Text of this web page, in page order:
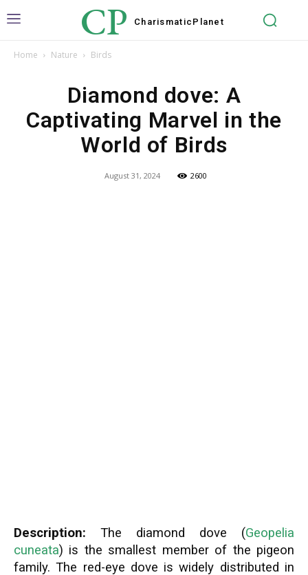
CP Charismatic Planet
Home Nature Birds
Diamond dove: A
Captivating Marvel in the
World of Birds
August 31, 2024 2600
Description: The diamond dove (Geopelia
cuneata) is the smallest member of the pigeon
family. The red-eye dove is widely distributed in